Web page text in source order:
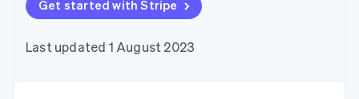
components
Payment
Access to
automation
Revenue
Recognition
automation
SaaS
billing
backed cards
Provision and manage
Product roadmap
conference
Newsroom
Get started with Stripe
Last updated 1 August 2023